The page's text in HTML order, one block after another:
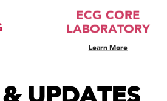
ECG CORE
LABORATORY
Learn More